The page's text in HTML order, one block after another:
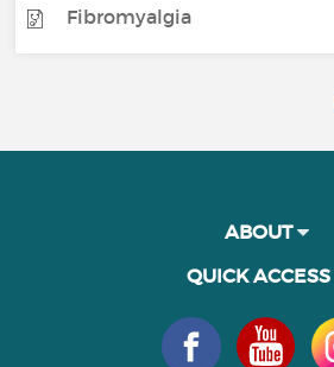
Fibromyalgia
ABOUT
QUICK ACCESS